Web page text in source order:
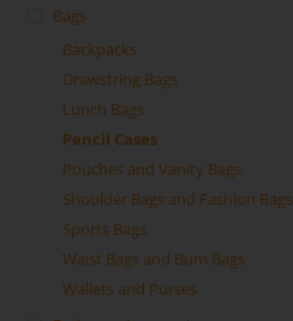
Bags
Backpacks
Drawstring Bags
Lunch Bags
Pencil Cases
Pouches and Vanity Bags
Shoulder Bags and Fashion Bags
Sports Bags
Waist Bags and Bum Bags
Wallets and Purses